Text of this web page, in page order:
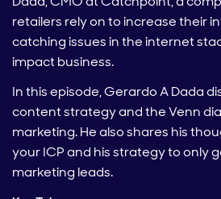
retailers rely on toincrease their
catching issues in the internet
impact business.
In this episode, Gerardo A Dada
content strategy and the Venn
marketing. He also shares his
your ICP and his strategy to only
marketing leads.